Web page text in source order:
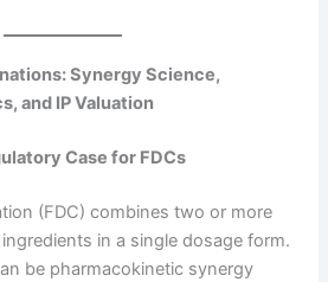
Synergy Science,
and IP Valuation
Case for FDCs
(FDC) combines two or more
in a single dosage form.
be pharmacokinetic synergy